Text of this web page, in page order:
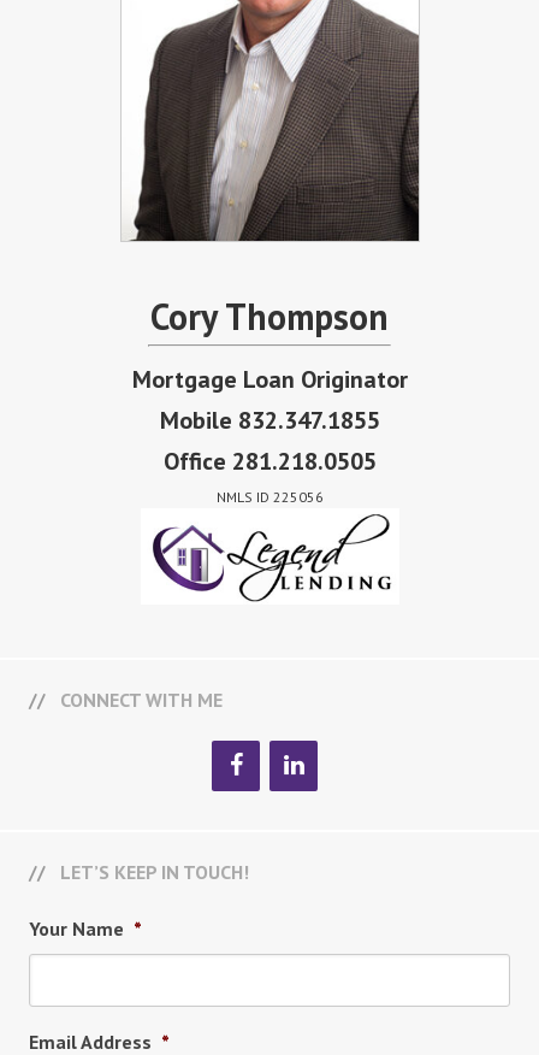
Cory Thompson
Mortgage Loan Originator
Mobile 832.347.1855
Office 281.218.0505
NMLS ID 225056
CONNECT WITH ME
LET’S KEEP IN TOUCH!
Your Name *
Email Address *